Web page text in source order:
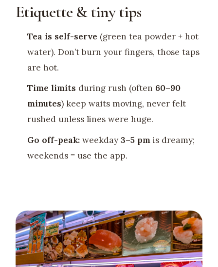
Etiquette & tiny tips
Tea is self-serve (green tea powder + hot
water). Don’t burn your fingers, those taps
are hot.
Time limits during rush (often 60–90
minutes) keep waits moving, never felt
rushed unless lines were huge.
Go off-peak:weekday3–5 pmis dreamy;
weekends = use the app.